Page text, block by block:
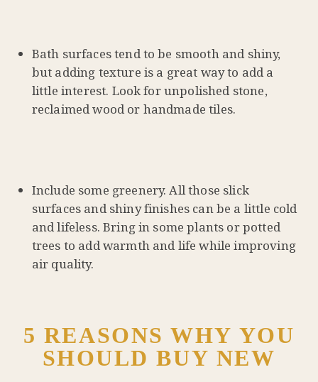
Bath surfaces tend to be smooth and shiny,
but adding texture is a great way to add a
little interest. Look for unpolished stone,
reclaimed wood or handmade tiles.
Include some greenery. All those slick
surfaces and shiny finishes can be a little cold
and lifeless. Bring in some plants or potted
trees to add warmth and life while improving
air quality.
5 REASONS WHY YOU
SHOULD BUY NEW